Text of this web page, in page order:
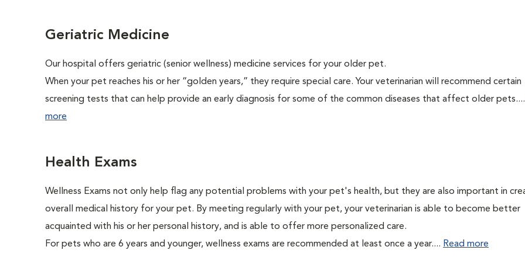
Geriatric Medicine
Our hospital offers geriatric (senior wellness) medicine services for your older pet.
When your pet reaches his or her “golden years,” they require special care. Your veterinarian will recommend certain
screening tests that can help provide an early diagnosis for some of the common diseases that affect older pets....
more
Health Exams
Wellness Exams not only help flag any potential problems with your pet's health, but they are also important in
overall medical history for your pet. By meeting regularly with your pet, your veterinarian is able to become better
acquainted with his or her personal history, and is able to offer more personalized care.
For pets who are 6 years and younger, wellness exams are recommended at least once a year.... Read more